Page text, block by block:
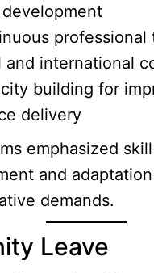
professional
and international
building for
delivery
emphasized skill
and
demands.
Leave